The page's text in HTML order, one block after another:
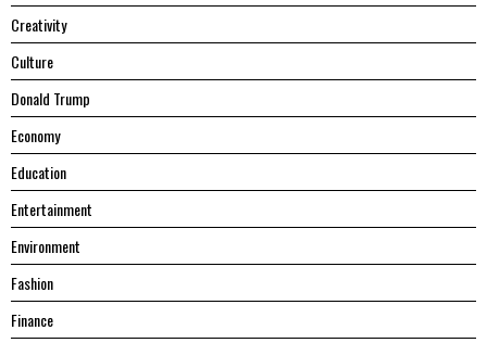
Creativity
Culture
Donald Trump
Economy
Education
Entertainment
Environment
Fashion
Finance